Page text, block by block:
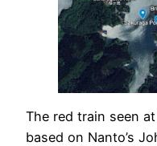
The red train seen
based on Nanto’s